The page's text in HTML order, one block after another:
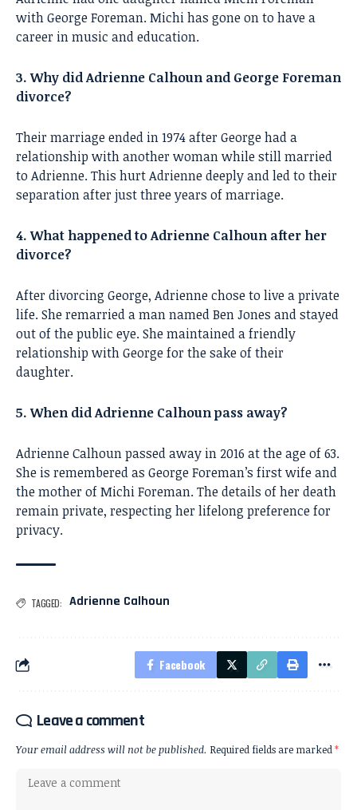
with George Foreman. Michi has gone on to have a
career in music and education.
3. Why did Adrienne Calhoun and George Foreman
divorce?
Their marriage ended in 1974 after George had a
relationship with another woman while still married
to Adrienne. This hurt Adrienne deeply and led to their
separation after just three years of marriage.
4. What happened to Adrienne Calhoun after her
divorce?
After divorcing George, Adrienne chose to live a private
life. She remarried a man named Ben Jones and stayed
out of the public eye. She maintained a friendly
relationship with George for the sake of their
daughter.
5. When did Adrienne Calhoun pass away?
Adrienne Calhoun passed away in 2016 at the age of 63.
She is remembered as George Foreman’s first wife and
the mother of Michi Foreman. The details of her death
remain private, respecting her lifelong preference for
privacy.
TAGGED: Adrienne Calhoun
Facebook
Leave a comment
Your email address will not be published. Required fields are marked*